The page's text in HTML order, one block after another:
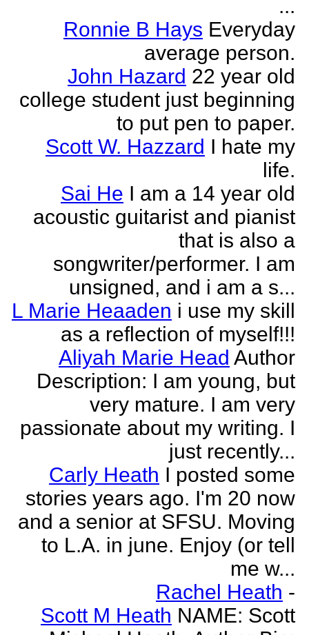
...
Ronnie B Hays Everyday
average person.
John Hazard 22 year old
college student just beginning
to put pen to paper.
Scott W. Hazzard I hate my
life.
Sai He I am a 14 year old
acoustic guitarist and pianist
that is also a
songwriter/performer. I am
unsigned, and i am a s...
L Marie Heaaden i use my skill
as a reflection of myself!!!
Aliyah Marie Head Author
Description: I am young, but
very mature. I am very
passionate about my writing. I
just recently...
Carly Heath I posted some
stories years ago. I'm 20 now
and a senior at SFSU. Moving
to L.A. in june. Enjoy (or tell
me w...
Rachel Heath -
Scott M Heath NAME: Scott